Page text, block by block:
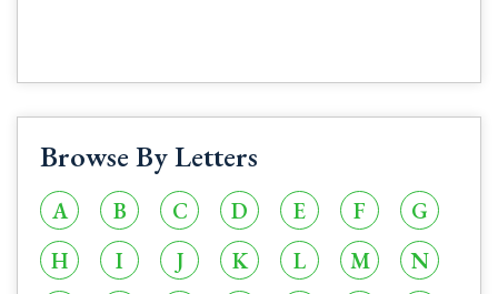
Browse By Letters
A B C D E F
G
H
I J K L M
N